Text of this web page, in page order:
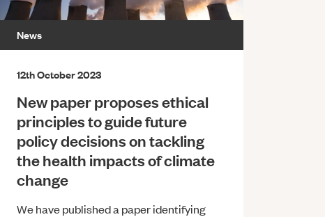
News
12th October 2023
New paper proposes ethical
principles to guide future
policy decisions on tackling
the health impacts of climate
change
We have published a paper identifying